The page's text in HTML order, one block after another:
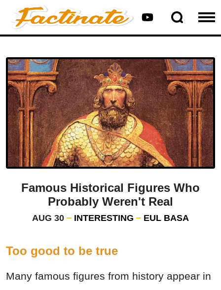
Famous Historical Figures Who
Probably Weren't Real
AUG 30 INTERESTING EUL BASA
Too good to be true
Many famous figures from history appear in